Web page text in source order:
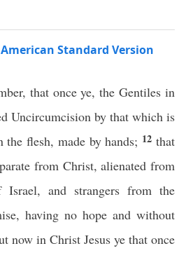
Standard Version
that once ye, the Gentiles in
Uncircumcision by that which is
flesh, made by hands; 12that
from Christ, alienated from
Israel, and strangers from the
having no hope and without
now in Christ Jesus ye that once